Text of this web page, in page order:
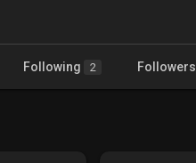
Following 2 Followers